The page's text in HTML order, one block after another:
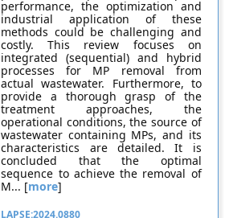
performance, the optimization and
industrial application of these
methods could be challenging and
costly. This review focuses on
integrated (sequential) and hybrid
processes for MP removal from
actual wastewater. Furthermore, to
provide a thorough grasp of the
treatment approaches, the
operational conditions, the source of
wastewater containing MPs, and its
characteristics are detailed. It is
concluded that the optimal
sequence to achieve the removal of
M... [more]
LAPSE:2024.0880